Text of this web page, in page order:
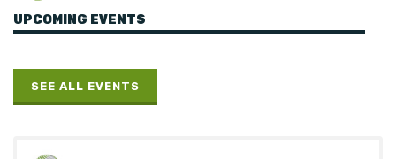
UPCOMING EVENTS
SEE ALL EVENTS